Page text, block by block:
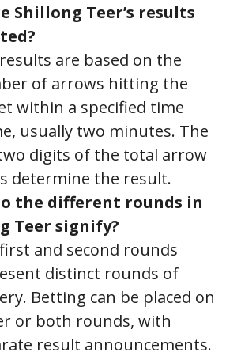
Shillong Teer’s results
are based on the
of arrows hitting the
within a specified time
usually two minutes. The
digits of the total arrow
determine the result.
the different rounds in
Teer signify?
and second rounds
distinct rounds of
Betting can be placed on
or both rounds, with
result announcements.